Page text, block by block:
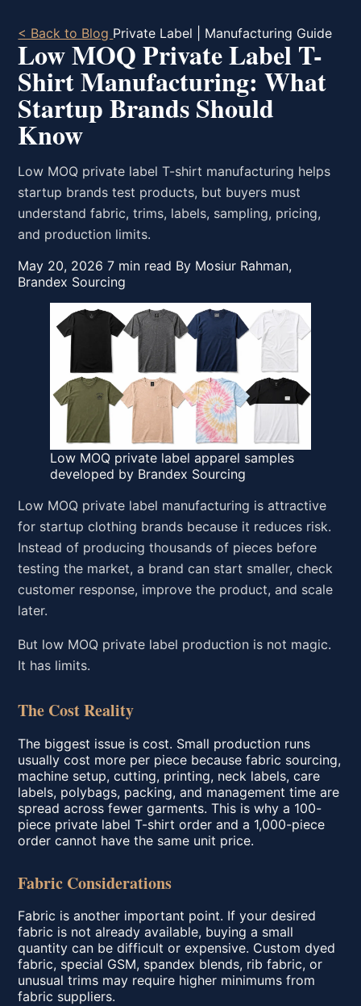
< Back to Blog Private Label | Manufacturing Guide
Low MOQ Private Label T-
Shirt Manufacturing: What
Startup Brands Should
Know
Low MOQ private label T-shirt manufacturing helps
startup brands test products, but buyers must
understand fabric, trims, labels, sampling, pricing,
and production limits.
May 20, 20267 min read By Mosiur Rahman,
Brandex Sourcing
Low MOQ private label apparel samples
developed by Brandex Sourcing
Low MOQ private label manufacturing is attractive
for startup clothing brands because it reduces risk.
Instead of producing thousands of pieces before
testing the market, a brand can start smaller, check
customer response, improve the product, and scale
later.
But low MOQ private label production is not magic.
It has limits.
The Cost Reality
The biggest issue is cost. Small production runs
usually cost more per piece because fabric sourcing,
machine setup, cutting, printing, neck labels, care
labels, polybags, packing, and management time are
spread across fewer garments. This is why a 100-
piece private label T-shirt order and a 1,000-piece
order cannot have the same unit price.
Fabric Considerations
Fabric is another important point. If your desired
fabric is not already available, buying a small
quantity can be difficult or expensive. Custom dyed
fabric, special GSM, spandex blends, rib fabric, or
unusual trims may require higher minimums from
fabric suppliers.